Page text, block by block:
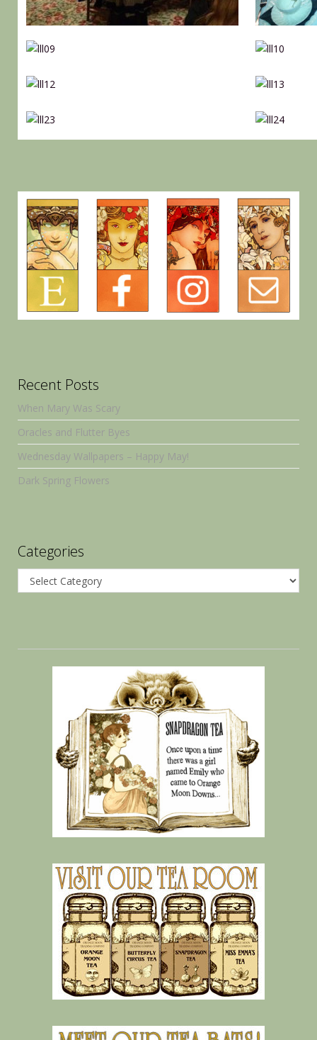
Recent Posts
When Mary Was Scary
Oracles and Flutter Byes
Wednesday Wallpapers – Happy May!
Dark Spring Flowers
Categories
Categories